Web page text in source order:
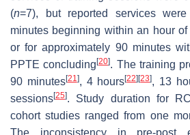
(n=7), but reported services
minutes beginning within an hour
or for approximately 90 minutes
PPTE concluding[20]. The training
90 minutes[21], 4 hours[22] [23], 13
sessions[25]. Study duration for
cohort studies ranged from one
The inconsistency in pre-post